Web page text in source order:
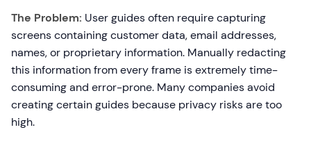
The Problem: User guides often require capturing
screens containing customer data, email addresses,
names, or proprietary information. Manually redacting
this information from every frame is extremely time-
consuming and error-prone. Many companies avoid
creating certain guides because privacy risks are too
high.